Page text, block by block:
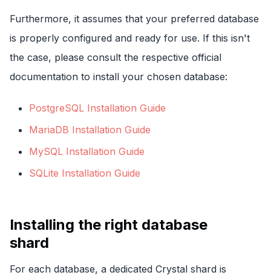
Furthermore, it assumes that your preferred database
is properly configured and ready for use. If this isn't
the case, please consult the respective official
documentation to install your chosen database:
PostgreSQL Installation Guide
MariaDB Installation Guide
MySQL Installation Guide
SQLite Installation Guide
Installing the right database
shard
For each database, a dedicated Crystal shard is